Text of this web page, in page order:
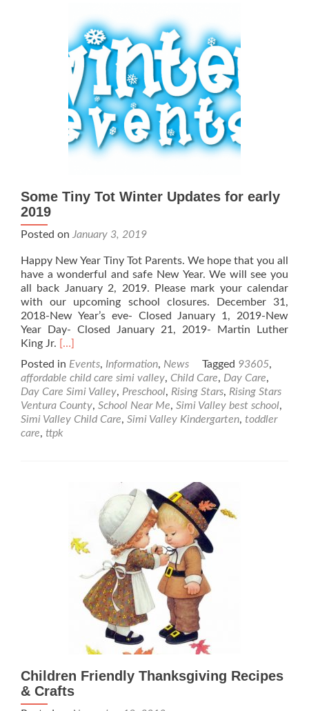
Some Tiny Tot Winter Updates for early
2019
Posted on January 3, 2019
Happy New Year Tiny Tot Parents. We hope that you all
have a wonderful and safe New Year. We will see you
all back January 2, 2019. Please mark your calendar
with our upcoming school closures. December 31,
2018-New Year’s eve- Closed January 1, 2019-New
Year Day- Closed January 21, 2019- Martin Luther
King Jr. Read
about
Some
Tiny
Tot
Winter
Updates
[…]
Posted in Events, Information, News Tagged 93605,
affordable child care simi valley, Child Care, Day Care,
Day Care Simi Valley, Preschool, Rising Stars, Rising Stars
Ventura County, School Near Me, Simi Valley best school,
Simi Valley Child Care, Simi Valley Kindergarten, toddler
care, ttpk
Children Friendly Thanksgiving Recipes
& Crafts